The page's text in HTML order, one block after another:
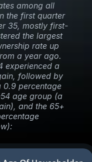
among all
the first quarter
35, mostly first-
the largest
rate up
a year ago.
experienced a
followed by
0.9 percentage
age group (a
and the 65+